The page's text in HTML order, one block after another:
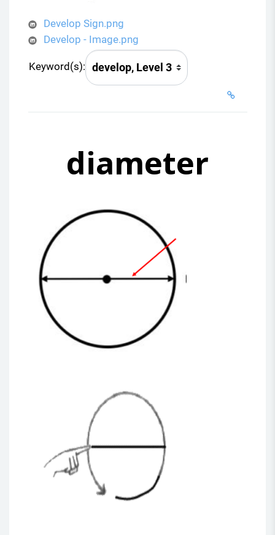
Develop Sign.png
Develop - Image.png
Keyword(s):
diameter